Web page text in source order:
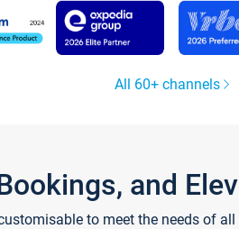
All 60+ channels
and
to meet the needs of